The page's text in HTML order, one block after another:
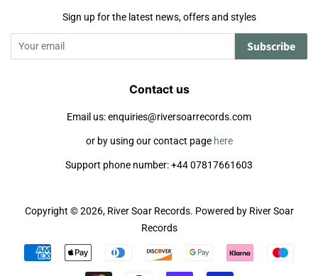
Sign up for the latest news, offers and styles
Subscribe
Contact us
Email us: enquiries@riversoarrecords.com
or by using our contact page here
Support phone number: +44 07817661603
Copyright © 2026, River Soar Records. Powered by River Soar
Records
Payment